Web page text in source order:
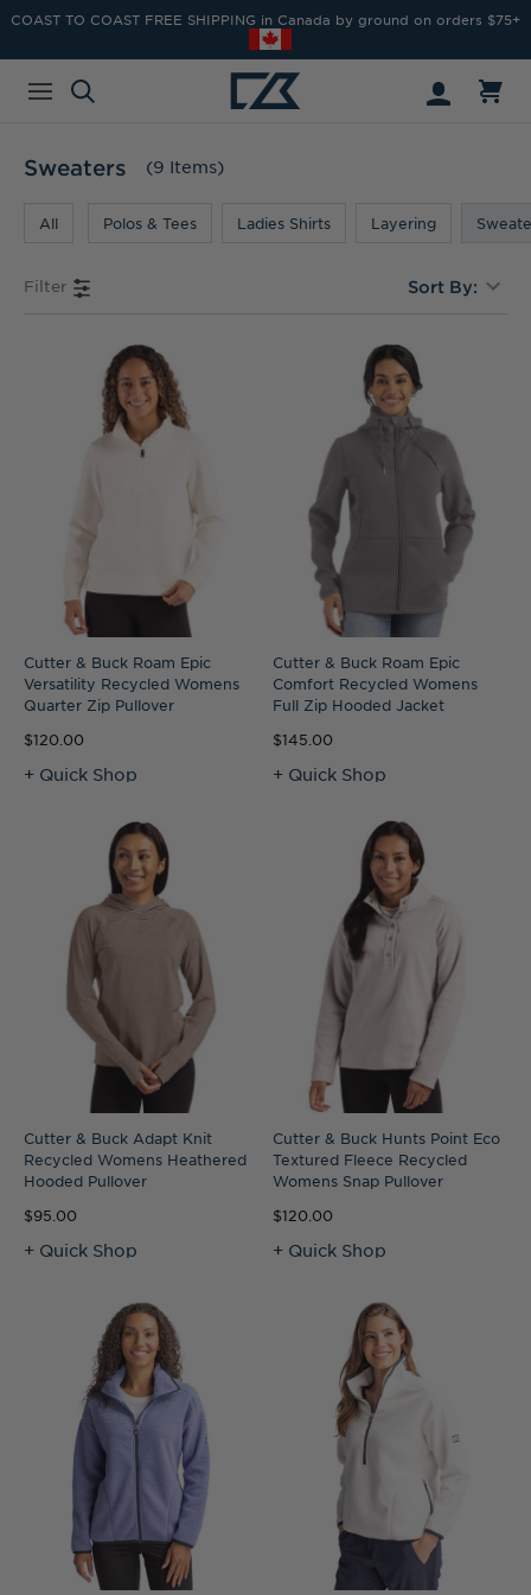
COAST TO COAST FREE SHIPPING in Canada by ground on orders $75+
Filter
Sweaters (9 Items)
All Polos & Tees Ladies Shirts Layering
Sort By:
Cutter & Buck Roam Epic
Versatility Recycled Womens
Quarter Zip Pullover
$120.00
+ Quick Shop
Cutter & Buck Roam Epic
Comfort Recycled Womens
Full Zip Hooded Jacket
$145.00
+ Quick Shop
Cutter & Buck Adapt Knit
Recycled Womens Heathered
Hooded Pullover
$95.00
+ Quick Shop
Cutter & Buck Hunts Point Eco
Textured Fleece Recycled
Womens Snap Pullover
$120.00
+ Quick Shop